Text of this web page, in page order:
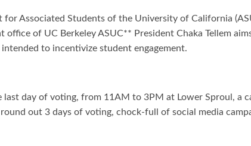
for Associated Students of the University of California
of UC Berkeley ASUC** President Chaka Tellem
to incentivize student engagement.
day of voting, from 11AM to 3PM at Lower Sproul, a
out 3 days of voting, chock-full of social media